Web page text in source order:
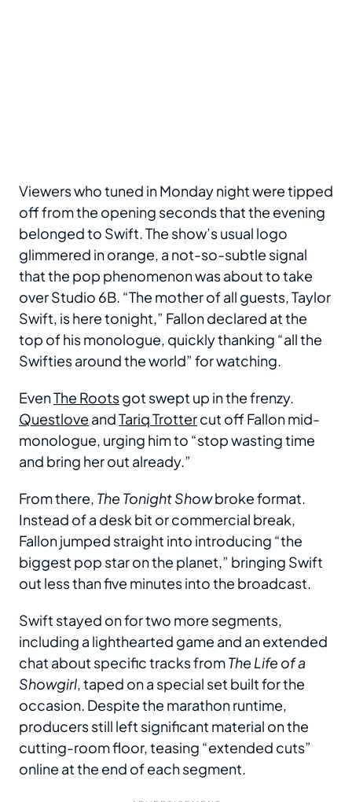
Viewers who tuned in Monday night were tipped
off from the opening seconds that the evening
belonged to Swift. The show’s usual logo
glimmered in orange, a not-so-subtle signal
that the pop phenomenon was about to take
over Studio 6B. “The mother of all guests, Taylor
Swift, is here tonight,” Fallon declared at the
top of his monologue, quickly thanking “all the
Swifties around the world” for watching.
EvenThe Rootsgot swept up in the frenzy.
Questlove andTariq Trottercut off Fallon mid-
monologue, urging him to “stop wasting time
and bring her out already.”
From there, The Tonight Showbroke format.
Instead of a desk bit or commercial break,
Fallon jumped straight into introducing “the
biggest pop star on the planet,” bringing Swift
out less than five minutes into the broadcast.
Swift stayed on for two more segments,
including a lighthearted game and an extended
chat about specific tracks fromThe Life of a
Showgirl, taped on a special set built for the
occasion. Despite the marathon runtime,
producers still left significant material on the
cutting-room floor, teasing “extended cuts”
online at the end of each segment.